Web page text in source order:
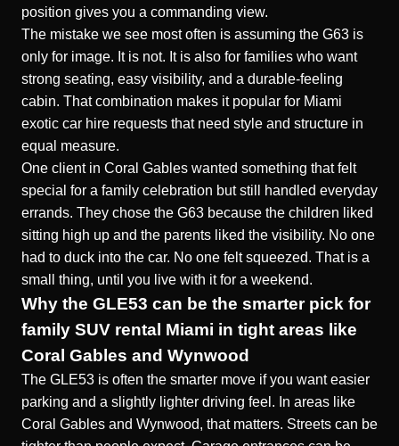
position gives you a commanding view.
The mistake we see most often is assuming the G63 is
only for image. It is not. It is also for families who want
strong seating, easy visibility, and a durable-feeling
cabin. That combination makes it popular for Miami
exotic car hire requests that need style and structure in
equal measure.
One client in Coral Gables wanted something that felt
special for a family celebration but still handled everyday
errands. They chose the G63 because the children liked
sitting high up and the parents liked the visibility. No one
had to duck into the car. No one felt squeezed. That is a
small thing, until you live with it for a weekend.
Why the GLE53 can be the smarter pick for
family SUV rental Miami in tight areas like
Coral Gables and Wynwood
The GLE53 is often the smarter move if you want easier
parking and a slightly lighter driving feel. In areas like
Coral Gables and Wynwood, that matters. Streets can be